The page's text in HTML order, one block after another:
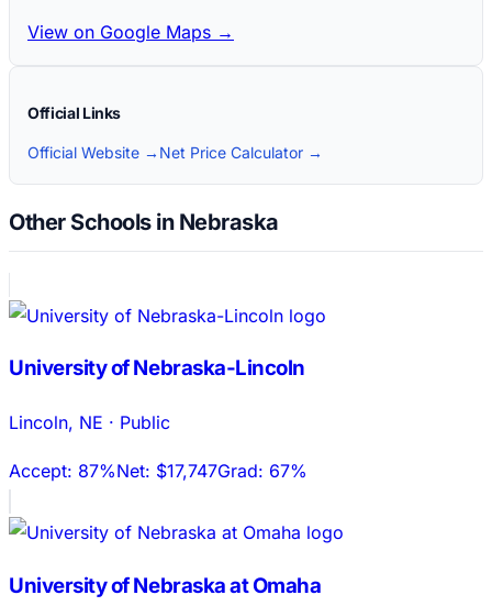
View on Google Maps →
Official Links
Official Website → Net Price Calculator →
Other Schools in Nebraska
University of Nebraska-Lincoln
Lincoln, NE · Public
Accept: 87%Net: $17,747Grad: 67%
University of Nebraska at Omaha